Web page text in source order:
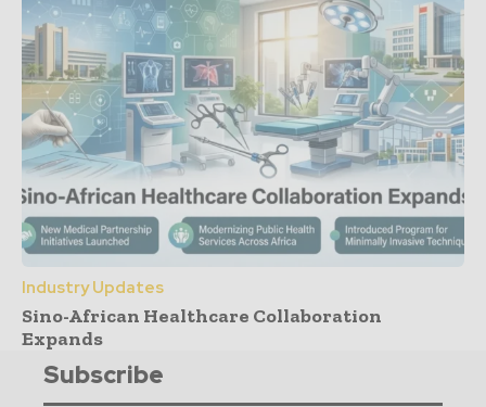
Industry Updates
Sino-African Healthcare Collaboration
Expands
Subscribe